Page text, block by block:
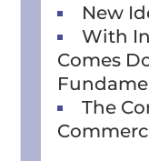
New
With
Comes
The